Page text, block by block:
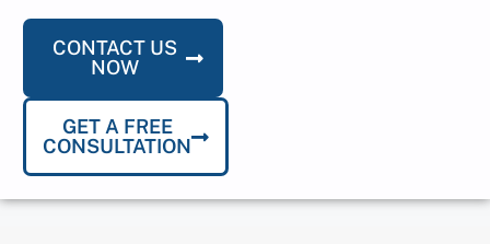
CONTACT US
NOW
GET A FREE
CONSULTATION